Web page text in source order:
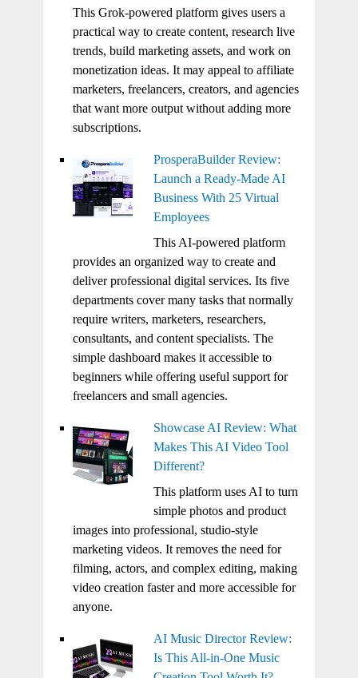
This Grok-powered platform gives users a
practical way to create content, research live
trends, build marketing assets, and work on
monetization ideas. It may appeal to affiliate
marketers, freelancers, creators, and agencies
that want more output without adding more
subscriptions.
ProsperaBuilder Review:
Launch a Ready-Made AI
Business With 25 Virtual
Employees
This AI-powered platform
provides an organized way to create and
deliver professional digital services. Its five
departments cover many tasks that normally
require writers, marketers, researchers,
consultants, and content specialists. The
simple dashboard makes it accessible to
beginners while offering useful support for
freelancers and small agencies.
Showcase AI Review: What
Makes This AI Video Tool
Different?
This platform uses AI to turn
simple photos and product
images into professional, studio-style
marketing videos. It removes the need for
filming, actors, and complex editing, making
video creation faster and more accessible for
anyone.
AI Music Director Review:
Is This All-in-One Music